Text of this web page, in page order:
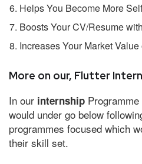
Helps You Become More
Boosts Your CV/Resume
Increases Your Market
More on our, Flutter
In our internship Programme
would under go below
programmes focused which
their skill set.